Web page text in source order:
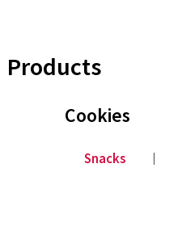
Products
Cookies
Snacks │